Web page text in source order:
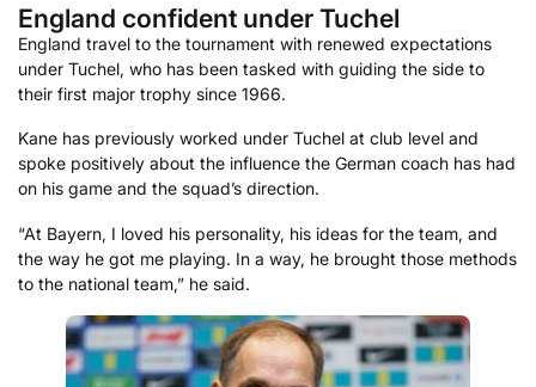
England confident under Tuchel
England travel to the tournament with renewed expectations
under Tuchel, who has been tasked with guiding the side to
their first major trophy since 1966.
Kane has previously worked under Tuchel at club level and
spoke positively about the influence the German coach has had
on his game and the squad’s direction.
“At Bayern, I loved his personality, his ideas for the team, and
the way he got me playing. In a way, he brought those methods
to the national team,” he said.